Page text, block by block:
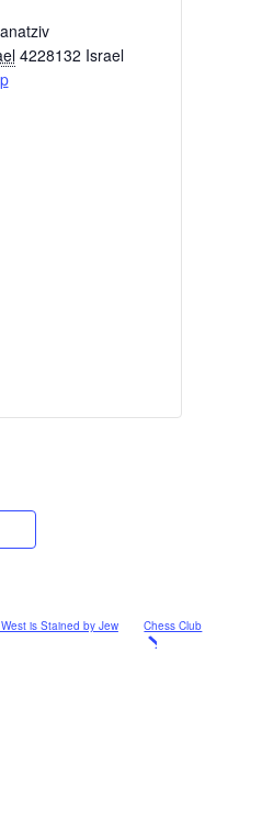
4228132 Israel
is Stained by Jew
Chess Club